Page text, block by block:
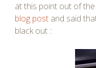
at this point out of
blog post and said
black out ::